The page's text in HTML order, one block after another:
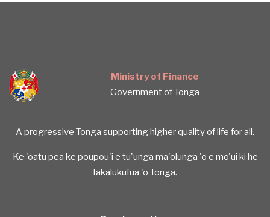
Ministry of Finance
Government of Tonga
A progressive Tonga supporting higher quality of life for all.
Ke 'oatu pea ke poupou'i e tu'unga ma'olunga 'o e mo'ui ki he
fakalukufua 'o Tonga.